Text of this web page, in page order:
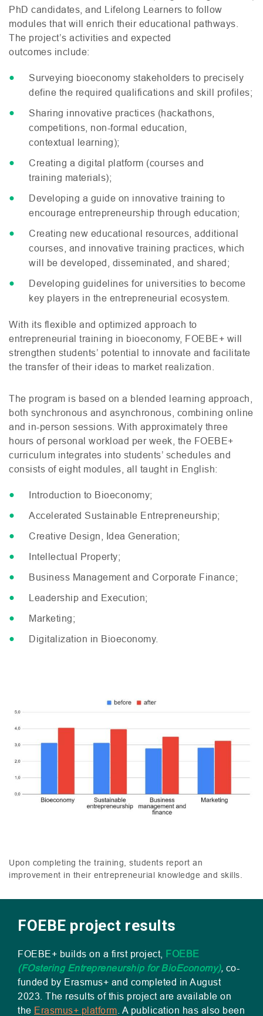
PhD candidates, and Lifelong Learners to follow
modules that will enrich their educational pathways.
The project’s activities and expected
outcomes include:
Surveying bioeconomy stakeholders to precisely
define the required qualifications and skill profiles;
Sharing innovative practices (hackathons,
competitions, non-formal education,
contextual learning);
Creating a digital platform (courses and
training materials);
Developing a guide on innovative training to
encourage entrepreneurship through education;
Creating new educational resources, additional
courses, and innovative training practices, which
will be developed, disseminated, and shared;
Developing guidelines for universities to become
key players in the entrepreneurial ecosystem.
With its flexible and optimized approach to
entrepreneurial training in bioeconomy, FOEBE+ will
strengthen students’ potential to innovate and facilitate
the transfer of their ideas to market realization.
The program is based on a blended learning approach,
both synchronous and asynchronous, combining online
and in-person sessions. With approximately three
hours of personal workload per week, the FOEBE+
curriculum integrates into students’ schedules and
consists of eight modules, all taught in English:
Introduction to Bioeconomy;
Accelerated Sustainable Entrepreneurship;
Creative Design, Idea Generation;
Intellectual Property;
Business Management and Corporate Finance;
Leadership and Execution;
Marketing;
Digitalization in Bioeconomy.
Upon completing the training, students report an
improvement in their entrepreneurial knowledge and skills.
FOEBE project results
FOEBE+ builds on a first project, FOEBE
(FOstering Entrepreneurship for BioEconomy), co-
funded by Erasmus+ and completed in August
2023. The results of this project are available on
the Erasmus+ platform . A publication has also been